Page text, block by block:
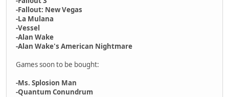
-Fallout: New Vegas
-La Mulana
-Vessel
-Alan Wake
-Alan Wake's American Nightmare
Games soon to be bought:
-Ms. Splosion Man
-Quantum Conundrum